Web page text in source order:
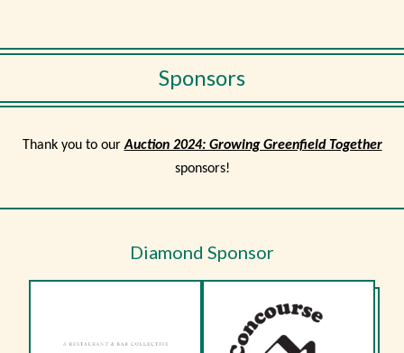
Sponsors
Thank you to ourAuction 2024: Growing Greenfield Together
sponsors!
Diamond Sponsor